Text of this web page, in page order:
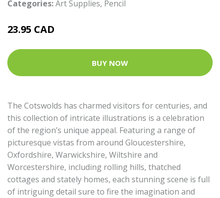
Categories:Art Supplies, Pencil
23.95 CAD
BUY NOW
The Cotswolds has charmed visitors for centuries, and
this collection of intricate illustrations is a celebration
of the region’s unique appeal. Featuring a range of
picturesque vistas from around Gloucestershire,
Oxfordshire, Warwickshire, Wiltshire and
Worcestershire, including rolling hills, thatched
cottages and stately homes, each stunning scene is full
of intriguing detail sure to fire the imagination and